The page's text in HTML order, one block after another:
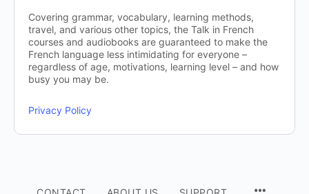
Covering grammar, vocabulary, learning methods,
travel, and various other topics, the Talk in French
courses and audiobooks are guaranteed to make the
French language less intimidating for everyone –
regardless of age, motivations, learning level – and how
busy you may be.
Privacy Policy